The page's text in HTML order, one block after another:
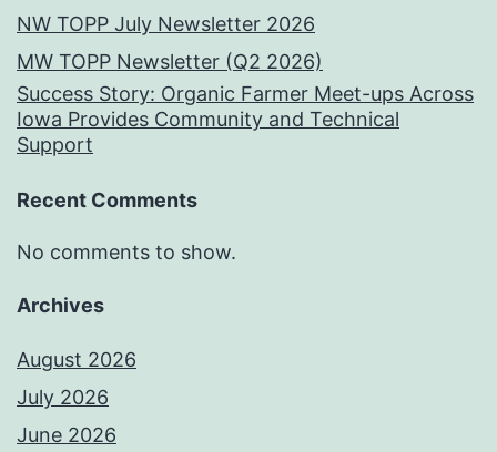
NW TOPP July Newsletter 2026
MW TOPP Newsletter (Q2 2026)
Success Story: Organic Farmer Meet-ups Across
Iowa Provides Community and Technical
Support
Recent Comments
No comments to show.
Archives
August 2026
July 2026
June 2026